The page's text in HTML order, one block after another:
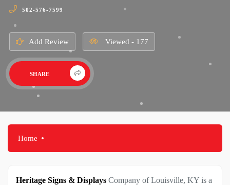
502-576-7599
Add Review Viewed - 177
SHARE
Home
Heritage Signs & Displays Company of Louisville, KY is a